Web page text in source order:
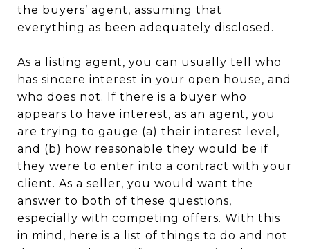
the buyers’ agent, assuming that
everything as been adequately disclosed.
As a listing agent, you can usually tell who
has sincere interest in your open house, and
who does not. If there is a buyer who
appears to have interest, as an agent, you
are trying to gauge (a) their interest level,
and (b) how reasonable they would be if
they were to enter into a contract with your
client. As a seller, you would want the
answer to both of these questions,
especially with competing offers. With this
in mind, here is a list of things to do and not